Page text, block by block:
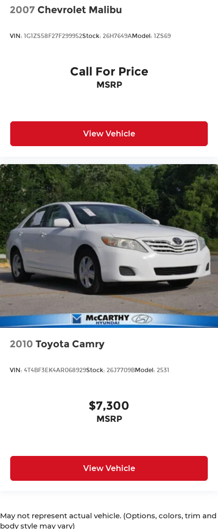
2007 Chevrolet Malibu
VIN: 1G1ZS58F27F299952Stock: 26H7649AModel: 1ZS69
Call For Price
MSRP
View Vehicle
2010 Toyota Camry
VIN: 4T4BF3EK4AR068929Stock: 26J7709BModel: 2531
$7,300
MSRP
View Vehicle
May not represent actual vehicle. (Options, colors, trim and
body style may vary)